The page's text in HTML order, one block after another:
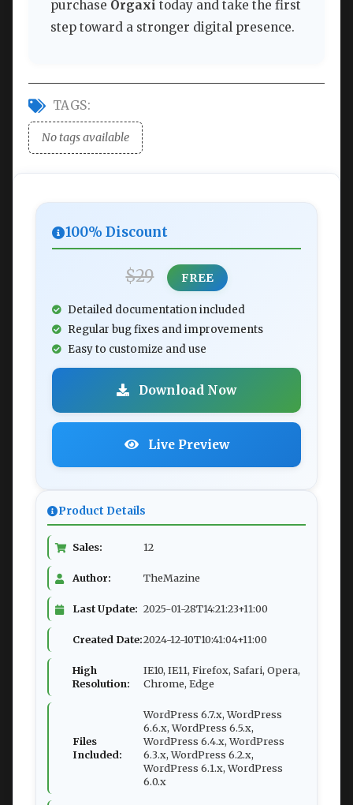
purchase Orgaxi today and take the first
step toward a stronger digital presence.
TAGS:
No tags available
100% Discount
$29 FREE
Detailed documentation included
Regular bug fixes and improvements
Easy to customize and use
Download Now
Live Preview
Product Details
Sales: 12
Author: TheMazine
Last Update: 2025-01-28T14:21:23+11:00
Created Date:2024-12-10T10:41:04+11:00
High
Resolution:
IE10, IE11, Firefox, Safari, Opera,
Chrome, Edge
Files
Included:
WordPress 6.7.x, WordPress
6.6.x, WordPress 6.5.x,
WordPress 6.4.x, WordPress
6.3.x, WordPress 6.2.x,
WordPress 6.1.x, WordPress
6.0.x